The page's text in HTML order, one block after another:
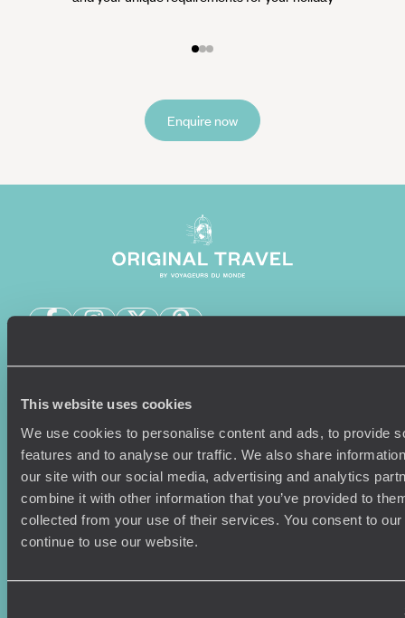
This website uses cookies
We use cookies to personalise content and ads, to provide
features and to analyse our traffic. We also share
our site with our social media, advertising and analytics
combine it with other information that you’ve provided to
collected from your use of their services. You consent to
continue to use our website.
Enquire now
Holiday Ideas
Where To Go?
Honeymoons
Family Holidays
Couples Holidays
Luxury Cruises
Useful information
Terms & Conditions
Copyrights
Sitemap
Client Reviews